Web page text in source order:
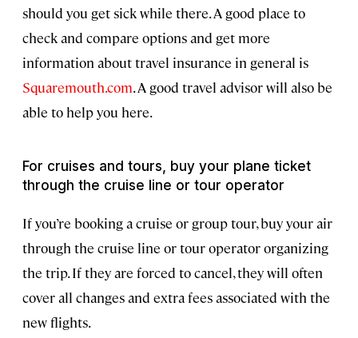
should you get sick while there. A good place to
check and compare options and get more
information about travel insurance in general is
Squaremouth.com. A good travel advisor will also be
able to help you here.
For cruises and tours, buy your plane ticket
through the cruise line or tour operator
If you’re booking a cruise or group tour, buy your air
through the cruise line or tour operator organizing
the trip. If they are forced to cancel, they will often
cover all changes and extra fees associated with the
new flights.